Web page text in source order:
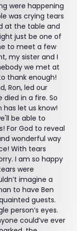
were happening
was crying tears
at the table and
just be one of
to meet a few
my sister and I
we met at
thank enough!
Ron, led our
in a fire. So
has let us know!
be able to
For God to reveal
wonderful way
With tears
I am so happy
were
imagine a
to have Ben
guests.
person’s eyes.
could’ve ever